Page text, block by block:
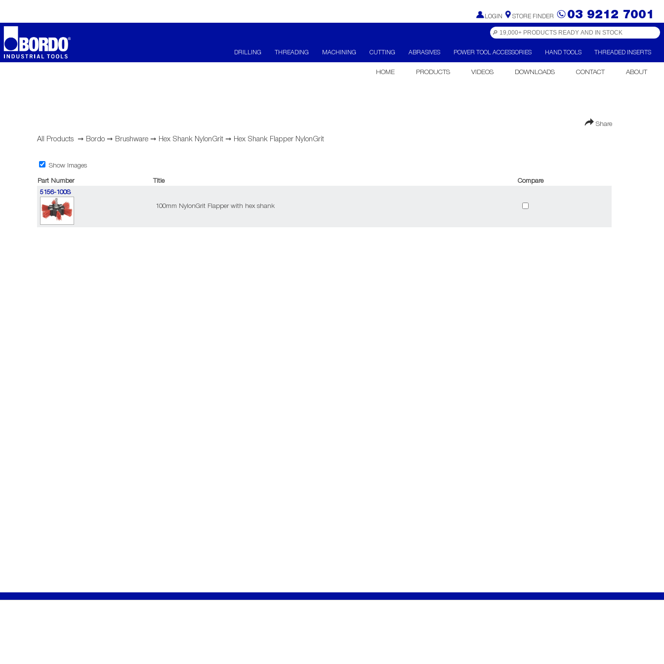
LOGIN STORE FINDER 03 9212 7001
DRILLING THREADING MACHINING CUTTING ABRASIVES POWER TOOL ACCESSORIES HAND TOOLS THREADED INSERTS
HOME PRODUCTS VIDEOS DOWNLOADS CONTACT ABOUT
Share
All Products ➞ Bordo ➞ Brushware ➞ Hex Shank NylonGrit ➞ Hex Shank Flapper NylonGrit
Show Images
Part Number Title
Compare
5156-100S
100mm NylonGrit Flapper with hex shank